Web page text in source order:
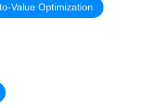
Value Optimization